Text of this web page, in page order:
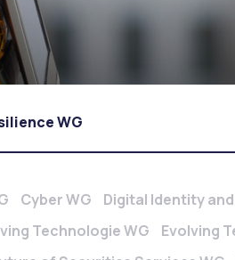
WG
Cyber WG
Digital Identity
Technologie WG
Evolving